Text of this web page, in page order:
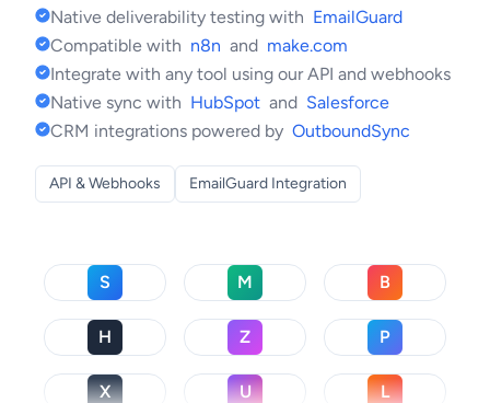
Native deliverability testing with EmailGuard
Compatible with n8n and make.com
Integrate with any tool using our API and webhooks
Native sync with HubSpot and Salesforce
CRM integrations powered by OutboundSync
API & Webhooks EmailGuard Integration
S M B
H Z P
X U L